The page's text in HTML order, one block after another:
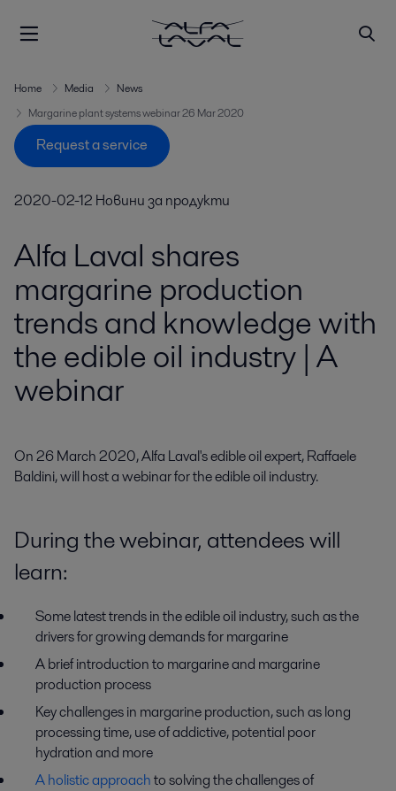
Home Media
News
Margarine plant systems webinar 26 Mar 2020
Request a service
2020-02-12 Новини за продукти
Alfa Laval shares
margarine production
trends and knowledge with
the edible oil industry | A
webinar
On 26 March 2020, Alfa Laval's edible oil expert, Raffaele
Baldini, will host a webinar for the edible oil industry.
During the webinar, attendees will
learn:
Some latest trends in the edible oil industry, such as the
drivers for growing demands for margarine
A brief introduction to margarine and margarine
production process
Key challenges in margarine production, such as long
processing time, use of addictive, potential poor
hydration and more
A holistic approachto solving the challenges of